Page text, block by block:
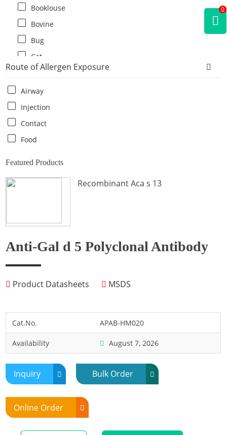
Booklouse
Bovine
Bug
Cat
Cat flea
Centipede
Chicken
Cockroach
Crab
Hamster
Horse
Human
Marine Shellfish
Midge
Mite
Mosquito
Moth
Mouse
Pig
Rabbit
Route of Allergen Exposure
Airway
Injection
Contact
Food
Featured Products
Recombinant Aca s 13
Anti-Gal d 5 Polyclonal Antibody
Product Datasheets MSDS
Cat.No. APAB-HM020
Availability August 7, 2026
Inquiry Bulk Order
Online Order
0